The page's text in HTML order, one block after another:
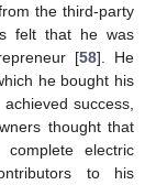
the third-party
felt that he was
[58]. He
he bought his
success,
thought that
complete electric
to his